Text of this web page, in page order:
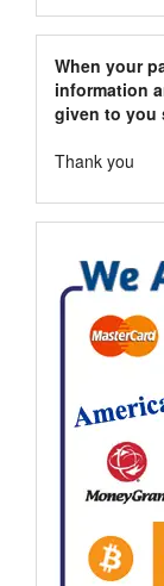
When your
information
given to you
Thank you